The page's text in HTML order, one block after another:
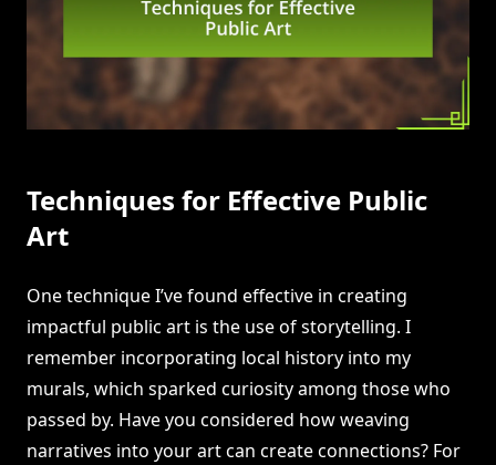
Techniques for Effective Public
Art
One technique I’ve found effective in creating
impactful public art is the use of storytelling. I
remember incorporating local history into my
murals, which sparked curiosity among those who
passed by. Have you considered how weaving
narratives into your art can create connections? For